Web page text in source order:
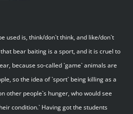
used is, think/don`t think, and like/don`t
bear baiting is a sport, and it is cruel to
because so-called `game` animals are
so the idea of `sport` being killing as a
other people`s hunger, who would see
condition.` Having got the students